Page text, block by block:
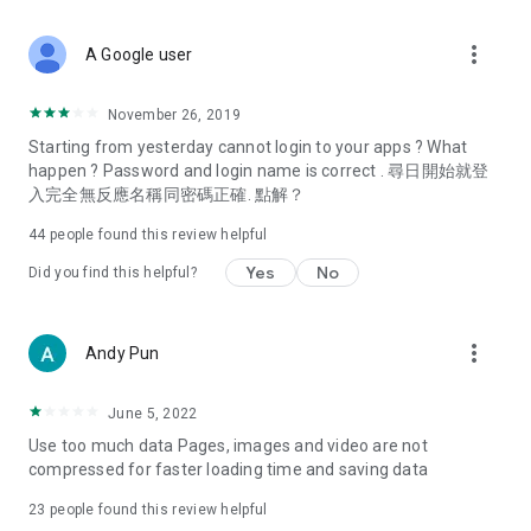
Deals & Discounts – Gathering the latest discount codes and
spring/summer promotions, hotel buffet and all-you-can-eat
deals, clearance sales, and online shopping discounts.
Food – Introducing affordable options such as buffets, all-
vegetarian options, along with recommendations for must-
try restaurants in Hong Kong and overseas, and a series of
Women's Section – Beauty editors unbox and test the latest
cosmetics and skincare products, share skincare and makeup
(Hong Kong dramas, Japanese dramas, Korean dramas,
American dramas, new Netflix series), movies, and other
trending topics in the city.
A Google user more_vert
November 26, 2019
Starting from yesterday cannot login to your apps ? What
happen ? Password and login name is correct . 尋日開始就登
入完全無反應名稱同密碼正確. 點解？
44 people found this review helpful
Did you find this helpful? Yes No
Andy Pun more_vert
June 5, 2022
Use too much data Pages, images and video are not
compressed for faster loading time and saving data
23 people found this review helpful